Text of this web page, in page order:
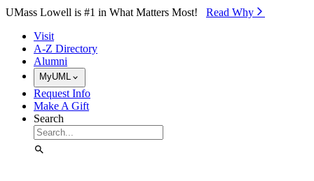
Skip to Main Content
UMass Lowell is #1 in What Matters Most! Read Why⁠
Visit
A-Z Directory
Alumni
MyUML
Request Info
Make A Gift
Search